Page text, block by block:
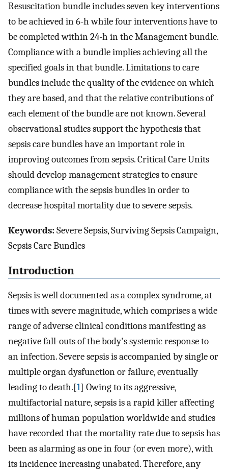
Resuscitation bundle includes seven key interventions
to be achieved in 6-h while four interventions have to
be completed within 24-h in the Management bundle.
Compliance with a bundle implies achieving all the
specified goals in that bundle. Limitations to care
bundles include the quality of the evidence on which
they are based, and that the relative contributions of
each element of the bundle are not known. Several
observational studies support the hypothesis that
sepsis care bundles have an important role in
improving outcomes from sepsis. Critical Care Units
should develop management strategies to ensure
compliance with the sepsis bundles in order to
decrease hospital mortality due to severe sepsis.
Keywords:Severe Sepsis, Surviving Sepsis Campaign,
Sepsis Care Bundles
Introduction
Sepsis is well documented as a complex syndrome, at
times with severe magnitude, which comprises a wide
range of adverse clinical conditions manifesting as
negative fall-outs of the body's systemic response to
an infection. Severe sepsis is accompanied by single or
multiple organ dysfunction or failure, eventually
leading to death.[1] Owing to its aggressive,
multifactorial nature, sepsis is a rapid killer affecting
millions of human population worldwide and studies
have recorded that the mortality rate due to sepsis has
been as alarming as one in four (or even more), with
its incidence increasing unabated. Therefore, any